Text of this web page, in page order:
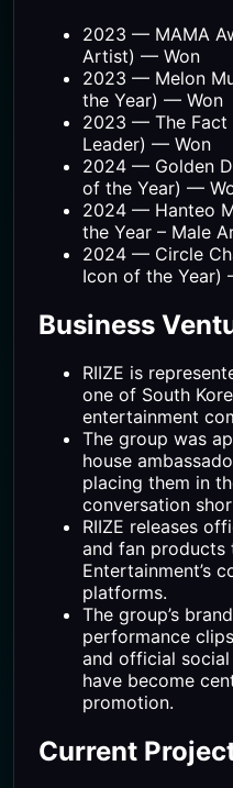
2023 — MAMA
Artist) — Won
2023 — Melon
the Year) — Won
2023 — The Fact
Leader) — Won
2024 — Golden
of the Year) —
2024 — Hanteo
the Year – Male
2024 — Circle
Icon of the Year)
Business
RIIZE is
one of South
entertainment
The group was
house
placing them in
conversation
RIIZE releases
and fan products
Entertainment’s
platforms.
The group’s
performance
and official social
have become
promotion.
Current